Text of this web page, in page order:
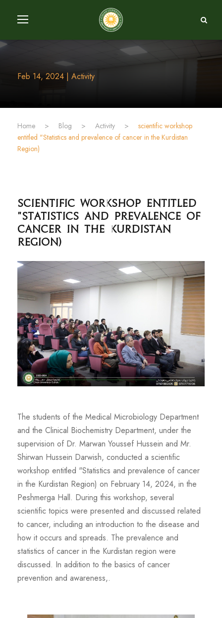
Feb 14, 2024 | Activity
Home > Blog > Activity >
entitled "Statistics and prevalence of cancer in the Kurdistan
Region)
"Statistics and prevalence of
cancer in the Kurdistan
Region)
The students of the Medical Microbiology Department
and the Clinical Biochemistry Department, under the
supervision of Dr. Marwan Youssef Hussein and Mr.
Shirwan Hussein Darwish, conducted a scientific
workshop entitled "Statistics and prevalence of cancer
in the Kurdistan Region) on February 14, 2024, in the
Peshmerga Hall. During this workshop, several
scientific topics were presented and discussed related
to cancer, including an introduction to the disease and
how it occurs and spreads. The prevalence and
statistics of cancer in the Kurdistan region were
discussed. In addition to the basics of cancer
prevention and awareness,.